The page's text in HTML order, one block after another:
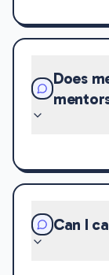
Does
Can I